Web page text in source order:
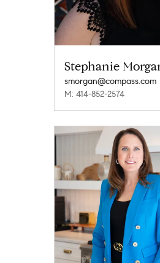
Stephanie
smorgan@compass.com
M: 414-852-2574